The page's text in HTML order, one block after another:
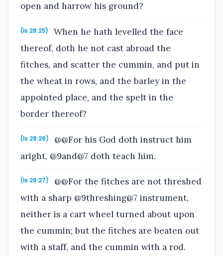
open and harrow his ground?
(Is 28:25)
When he hath levelled the face
thereof, doth he not cast abroad the
fitches, and scatter the cummin, and put in
the wheat in rows, and the barley in the
appointed place, and the spelt in the
border thereof?
(Is 28:26)
@@For his God doth instruct him
aright, @9and@7 doth teach him.
(Is 28:27)
@@For the fitches are not threshed
with a sharp @9threshing@7 instrument,
neither is a cart wheel turned about upon
the cummin; but the fitches are beaten out
with a staff, and the cummin with a rod.